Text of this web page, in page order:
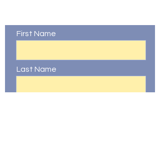
First Name
Last Name